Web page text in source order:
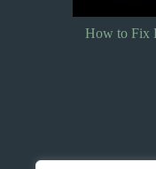
Best Turn-